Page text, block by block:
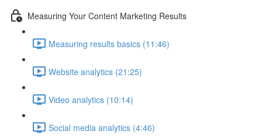
Measuring Your Content Marketing Results
Measuring results basics (11:46)
Website analytics (21:25)
Video analytics (10:14)
Social media analytics (4:46)